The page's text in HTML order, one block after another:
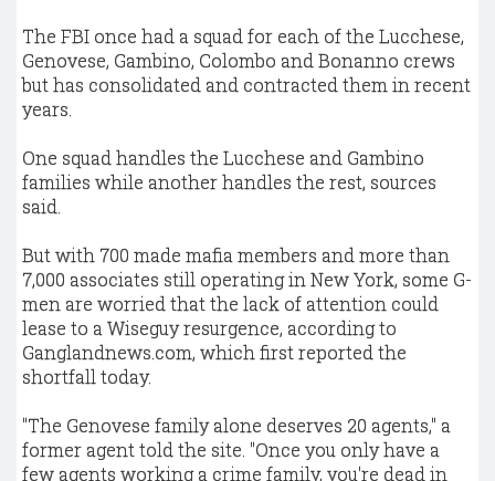
The FBI once had a squad for each of the Lucchese,
Genovese, Gambino, Colombo and Bonanno crews
but has consolidated and contracted them in recent
years.
One squad handles the Lucchese and Gambino
families while another handles the rest, sources
said.
But with 700 made mafia members and more than
7,000 associates still operating in New York, some G-
men are worried that the lack of attention could
lease to a Wiseguy resurgence, according to
Ganglandnews.com, which first reported the
shortfall today.
"The Genovese family alone deserves 20 agents," a
former agent told the site. "Once you only have a
few agents working a crime family, you're dead in